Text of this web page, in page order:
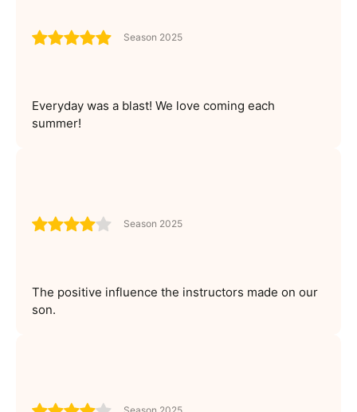
Season 2025
Everyday was a blast! We love coming each
summer!
Season 2025
The positive influence the instructors made on our
son.